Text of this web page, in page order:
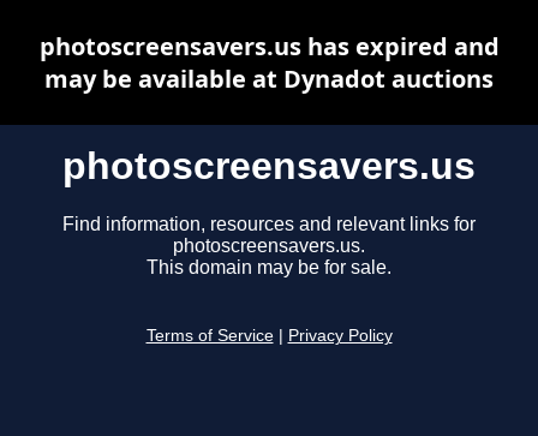
photoscreensavers.us
Find information, resources and relevant links for
photoscreensavers.us.
This domain may be for sale.
Terms of Service Privacy Policy
photoscreensavers.us has expired and
may be available at Dynadot auctions